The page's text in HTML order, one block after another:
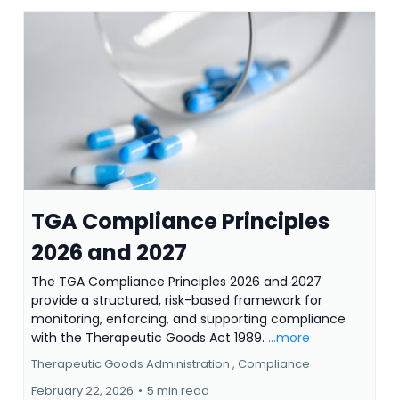
TGA Compliance Principles
2026 and 2027
The TGA Compliance Principles 2026 and 2027
provide a structured, risk-based framework for
monitoring, enforcing, and supporting compliance
with the Therapeutic Goods Act 1989. ...more
Therapeutic Goods Administration , Compliance
February 22, 2026 • 5 min read